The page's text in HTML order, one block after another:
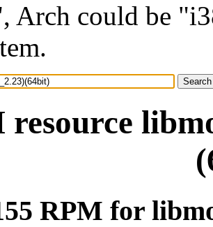
Arch could be
resource
RPM for